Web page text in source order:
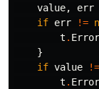
value, err
if err !=
t . Error
}
if value !=
t . Error